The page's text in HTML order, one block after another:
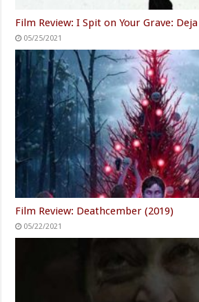
Film Review: I Spit on Your Grave: Deja
05/25/2021
Film Review: Deathcember (2019)
05/22/2021